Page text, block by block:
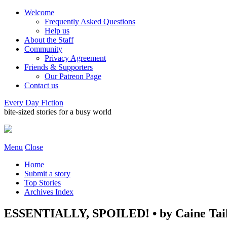
Welcome
Frequently Asked Questions
Help us
About the Staff
Community
Privacy Agreement
Friends & Supporters
Our Patreon Page
Contact us
Every Day Fiction
bite-sized stories for a busy world
Menu Close
Home
Submit a story
Top Stories
Archives Index
ESSENTIALLY, SPOILED! • by Caine